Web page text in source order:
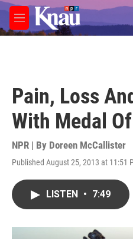
Skip to main content
M
e
Pain, Loss
With Medal
NPR | By Doreen McCallister
Published August 25, 2013 at 11:51
LISTEN • 7:49